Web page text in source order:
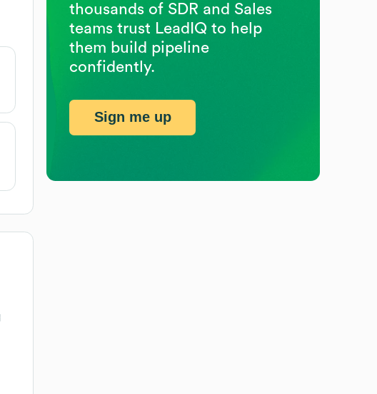
thousands of SDR and Sales
teams trust LeadIQ to help
them build pipeline
confidently.
Sign me up